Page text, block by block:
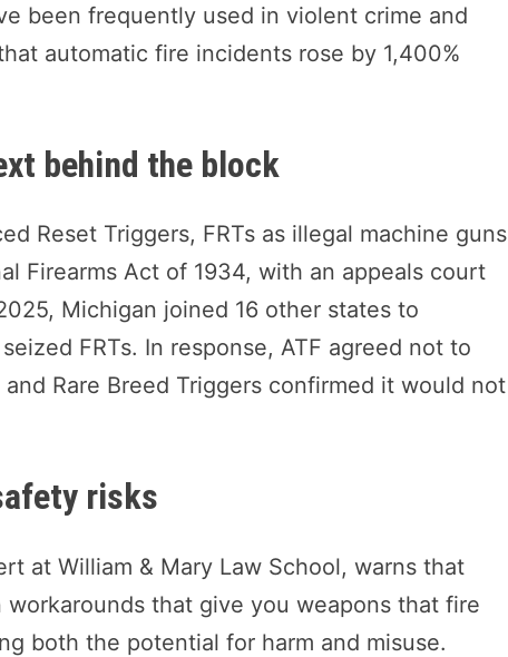
been frequently used in violent crime and
automatic fire incidents rose by 1,400%
behind the block
Reset Triggers, FRTs as illegal machine guns
Firearms Act of 1934, with an appeals court
Michigan joined 16 other states to
FRTs. In response, ATF agreed not to
Rare Breed Triggers confirmed it would not
risks
at William & Mary Law School, warns that
workarounds that give you weapons that fire
both the potential for harm and misuse.